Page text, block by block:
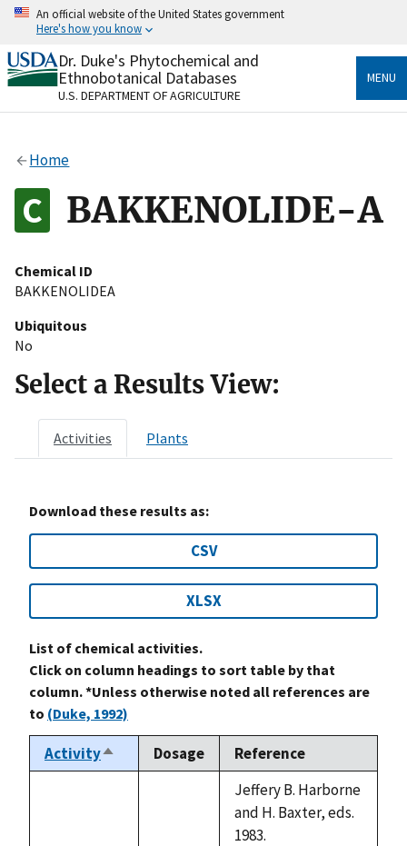
Skip
content
An official website of the United States government
Here's how you know
Official websites use .gov
A.govwebsite belongs to an official government
organization in the United States.
Alock
to the .gov website. Share sensitive information only
on official, secure websites.
Dr. Duke's Phytochemical and
Ethnobotanical Databases
U.S. DEPARTMENT OF AGRICULTURE
MENU
Home
BAKKENOLIDE-A
Chemical ID
BAKKENOLIDEA
Ubiquitous
No
Select a Results View:
Activities Plants
Download these results as:
CSV
XLSX
List of chemical activities.
Click on column headings to sort table by that
column. *Unless otherwise noted all references are
to (Duke, 1992)
ActivitySort
descending
Dosage Reference
Jeffery B. Harborne
and H. Baxter, eds.
1983.